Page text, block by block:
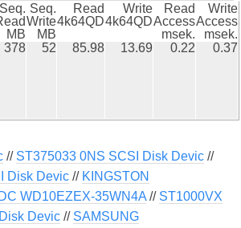
Seq.
MB
Seq.
Write
MB
Read
4k64QD
Write
4k64QD
Read
Access
msek.
Write
Access
msek.
378 52 85.98 13.69 0.22 0.37
// ST375033 0NS SCSI Disk Devic//
Disk Devic// KINGSTON
WD10EZEX-35WN4A// ST1000VX
Devic// SAMSUNG